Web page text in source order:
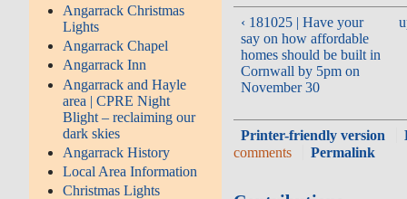
Angarrack Christmas
Lights
Angarrack Chapel
Angarrack Inn
Angarrack and Hayle
area | CPRE Night
Blight – reclaiming our
dark skies
Angarrack History
Local Area Information
Christmas Lights
‹ 181025 | Have your
say on how affordable
homes should be built in
Cornwall by 5pm on
November 30
Printer-friendly version
comments
Permalink